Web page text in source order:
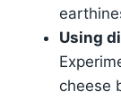
Using
cheese